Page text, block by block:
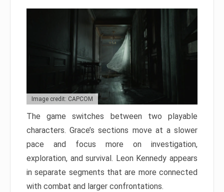
Image credit: CAPCOM
The game switches between two playable
characters. Grace’s sections move at a slower
pace and focus more on investigation,
exploration, and survival. Leon Kennedy appears
in separate segments that are more connected
with combat and larger confrontations.